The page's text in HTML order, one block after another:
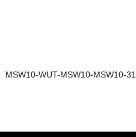
MSW10-WUT-MSW10-MSW10-